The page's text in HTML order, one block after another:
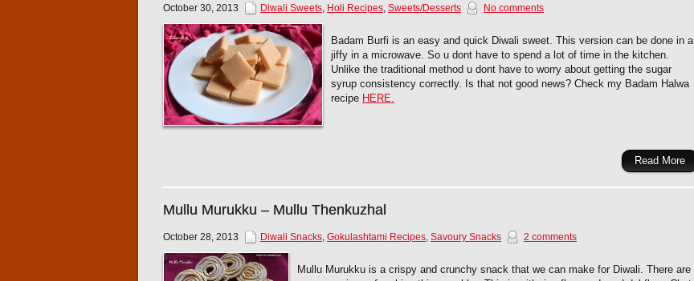
October 30, 2013 Diwali Sweets, Holi Recipes, Sweets/Desserts No comments
Badam Burfi is an easy and quick Diwali sweet. This version can be done in a
jiffy in a microwave. So u dont have to spend a lot of time in the kitchen.
Unlike the traditional method u dont have to worry about getting the sugar
syrup consistency correctly. Is that not good news? Check my Badam Halwa
recipe HERE.
Read More
Mullu Murukku – Mullu Thenkuzhal
October 28, 2013 Diwali Snacks, Gokulashtami Recipes, Savoury Snacks 2 comments
Mullu Murukku is a crispy and crunchy snack that we can make for Diwali. There are